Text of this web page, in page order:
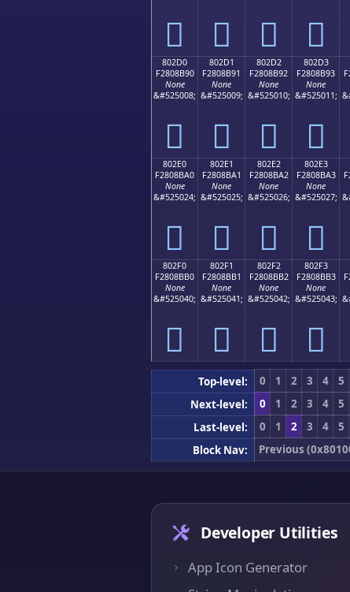
򀋀 򀋁 򀋂 򀋃
802D0
F2808B90
None
&#525008;
򀋐
802D1
F2808B91
None
&#525009;
򀋑
802D2
F2808B92
None
&#525010;
򀋒
802D3
F2808B93
None
&#525011;
򀋓
802E0
F2808BA0
None
&#525024;
򀋠
802E1
F2808BA1
None
&#525025;
򀋡
802E2
F2808BA2
None
&#525026;
򀋢
802E3
F2808BA3
None
&#525027;
򀋣
802F0
F2808BB0
None
&#525040;
򀋰
802F1
F2808BB1
None
&#525041;
򀋱
802F2
F2808BB2
None
&#525042;
򀋲
802F3
F2808BB3
None
&#525043;
򀋳
Top-level: 0 1 2 3 4 5
Next-level:
0 1 2 3 4 5
Last-level:
0 1 2 3 4 5
Block Nav:
Previous
Developer Utilities
App Icon Generator